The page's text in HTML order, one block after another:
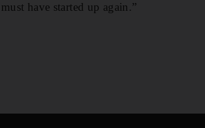
have started up again.”